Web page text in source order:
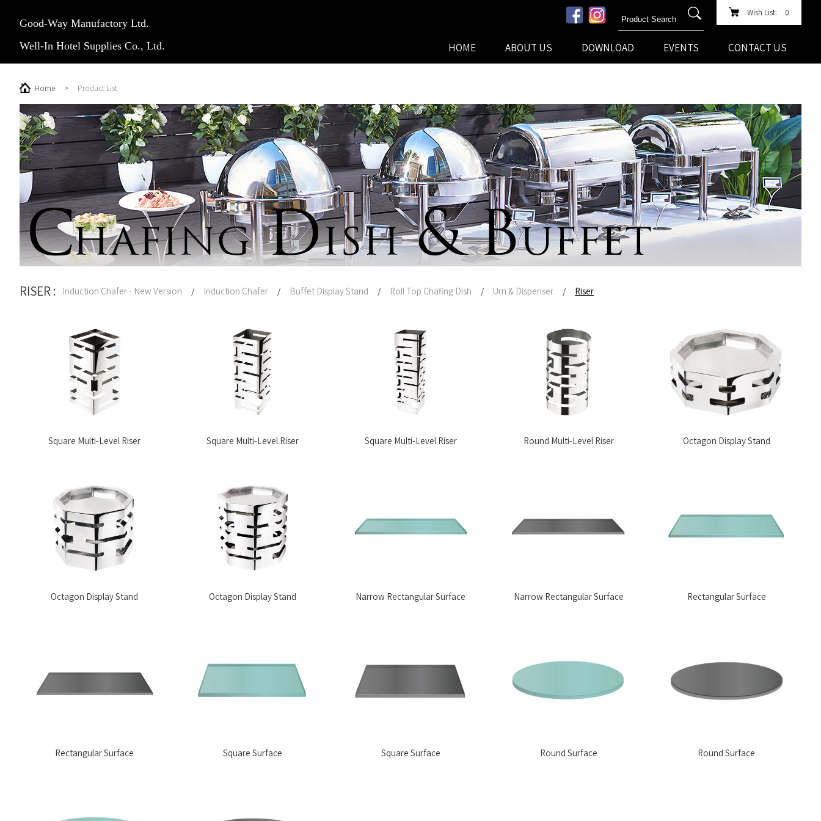
Good-Way Manufactory Ltd.
Well-In Hotel Supplies Co., Ltd.
Wish List: 0
HOME ABOUT US DOWNLOAD EVENTS CONTACT US
Home > Product List
RISER : Induction Chafer - New Version / Induction Chafer / Buffet Display Stand / Roll Top Chafing Dish / Urn & Dispenser / Riser
Square Multi-Level Riser Square Multi-Level Riser Square Multi-Level Riser Round Multi-Level Riser Octagon Display Stand
Octagon Display Stand Octagon Display Stand Narrow Rectangular Surface Narrow Rectangular Surface Rectangular Surface
Rectangular Surface Square Surface Square Surface Round Surface Round Surface